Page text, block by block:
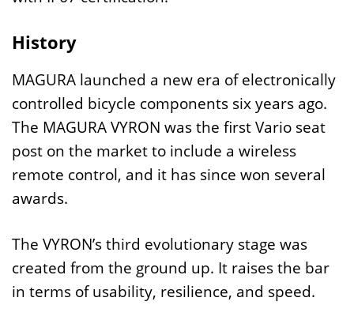
History
MAGURA launched a new era of electronically
controlled bicycle components six years ago.
The MAGURA VYRON was the first Vario seat
post on the market to include a wireless
remote control, and it has since won several
awards.
The VYRON’s third evolutionary stage was
created from the ground up. It raises the bar
in terms of usability, resilience, and speed.